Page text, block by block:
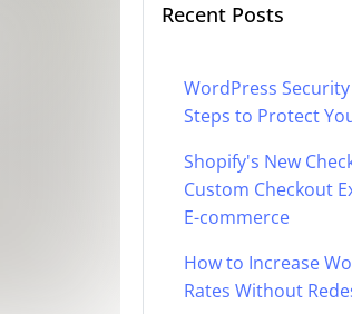
Recent Posts
WordPress
Steps to Protect
Shopify's New
Custom Checkout
E-commerce
How to Increase
Rates Without